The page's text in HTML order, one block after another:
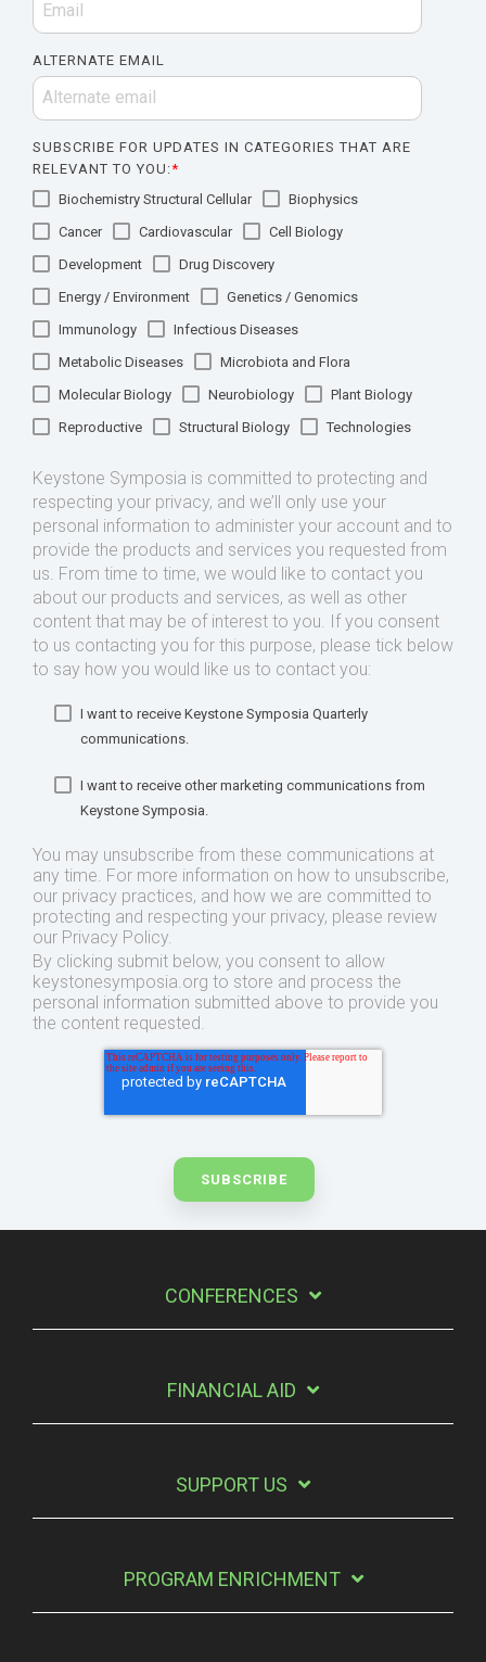
ALTERNATE EMAIL
SUBSCRIBE FOR UPDATES IN CATEGORIES THAT ARE
RELEVANT TO YOU:*
Biochemistry Structural Cellular
Biophysics
Cancer
Cardiovascular
Cell Biology
Development
Drug Discovery
Energy / Environment
Genetics / Genomics
Immunology
Infectious Diseases
Metabolic Diseases
Microbiota and Flora
Molecular Biology
Neurobiology
Plant Biology
Reproductive
Structural Biology Technologies
Keystone Symposia is committed to protecting and
respecting your privacy, and we’ll only use your
personal information to administer your account and to
provide the products and services you requested from
us. From time to time, we would like to contact you
about our products and services, as well as other
content that may be of interest to you. If you consent
to us contacting you for this purpose, please tick below
to say how you would like us to contact you:
I want to receive Keystone Symposia Quarterly
communications.
I want to receive other marketing communications from
Keystone Symposia.
You may unsubscribe from these communications at
any time. For more information on how to unsubscribe,
our privacy practices, and how we are committed to
protecting and respecting your privacy, please review
our Privacy Policy.
By clicking submit below, you consent to allow
keystonesymposia.org to store and process the
personal information submitted above to provide you
the content requested.
CONFERENCES
FINANCIAL AID
SUPPORT US
PROGRAM ENRICHMENT